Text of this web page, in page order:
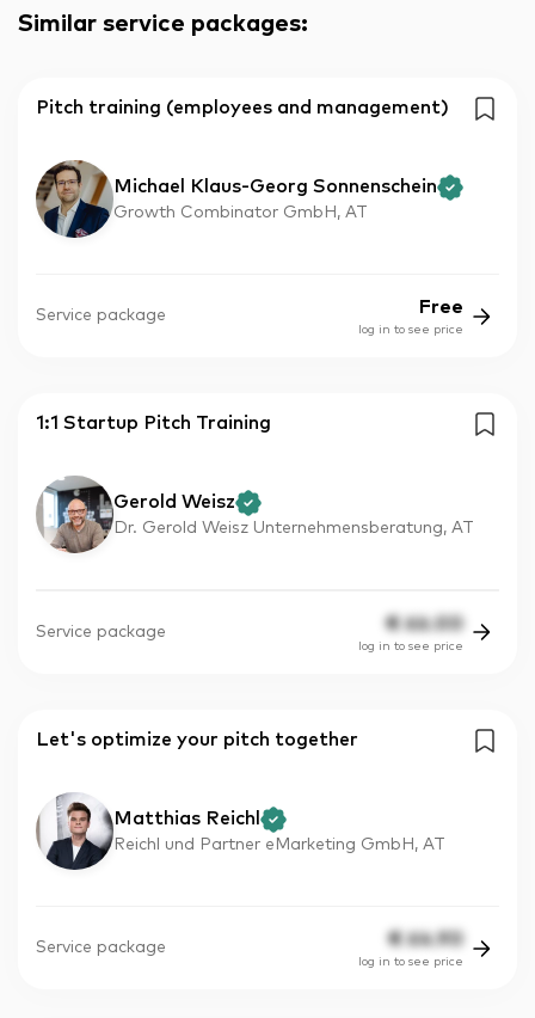
Similar service packages:
Pitch training (employees and management)
Michael Klaus-Georg Sonnenschein
Growth Combinator GmbH, AT
Service package Free
log in to see price
1:1 Startup Pitch Training
Gerold Weisz
Dr. Gerold Weisz Unternehmensberatung, AT
Service package € 66.00
log in to see price
Let's optimize your pitch together
Matthias Reichl
Reichl und Partner eMarketing GmbH, AT
Service package € 64.90
log in to see price